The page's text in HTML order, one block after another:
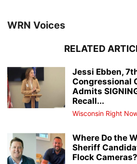
WRN Voices
RELATED
Jessi Ebben,
Congressional
Admits
Recall...
Wisconsin Right
Where Do the
Sheriff
Flock Cameras?